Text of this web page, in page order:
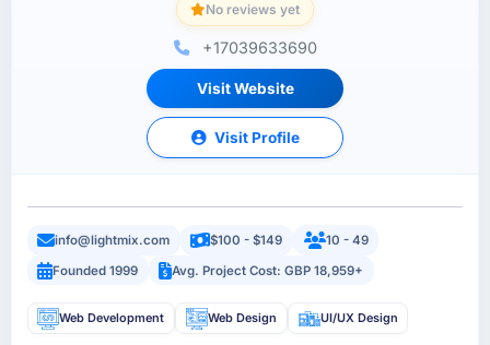
No reviews yet
+17039633690
Visit Website
Visit Profile
info@lightmix.com $100 - $149
10 - 49
Founded 1999
Avg. Project Cost: GBP 18,959+
Web Development Web Design UI/UX Design